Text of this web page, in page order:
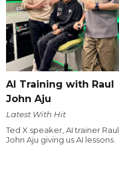
AI Training with Raul
John Aju
Latest With Hit
Ted X speaker, AI trainer Raul
John Aju giving us AI lessons.